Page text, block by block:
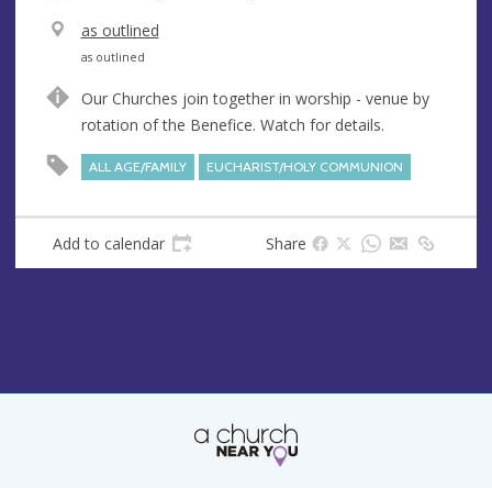
V
e
u
e
as outlined
A
d
r
s
as outlined
Our Churches join together in worship - venue by
rotation of the Benefice. Watch for details.
ALL AGE/FAMILY EUCHARIST/HOLY COMMUNION
Add to calendar Share